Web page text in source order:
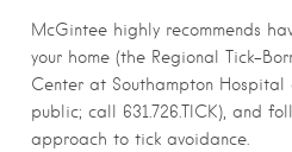
McGintee highly recommends
your home (the Regional Tick-
Center at Southampton
public; call 631.726.TICK), and
approach to tick avoidance.